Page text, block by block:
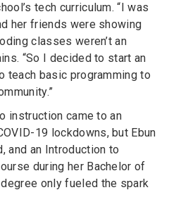
tech curriculum. “I was
her friends were showing
classes weren’t an
“So I decided to start an
teach basic programming to
instruction came to an
19 lockdowns, but Ebun
and an Introduction to
during her Bachelor of
only fueled the spark